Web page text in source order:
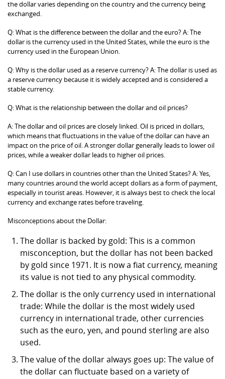
the dollar varies depending on the country and the currency being
exchanged.
Q: What is the difference between the dollar and the euro? A: The
dollar is the currency used in the United States, while the euro is the
currency used in the European Union.
Q: Why is the dollar used as a reserve currency? A: The dollar is used as
a reserve currency because it is widely accepted and is considered a
stable currency.
Q: What is the relationship between the dollar and oil prices?
A: The dollar and oil prices are closely linked. Oil is priced in dollars,
which means that fluctuations in the value of the dollar can have an
impact on the price of oil. A stronger dollar generally leads to lower oil
prices, while a weaker dollar leads to higher oil prices.
Q: Can I use dollars in countries other than the United States? A: Yes,
many countries around the world accept dollars as a form of payment,
especially in tourist areas. However, it is always best to check the local
currency and exchange rates before traveling.
Misconceptions about the Dollar:
The dollar is backed by gold: This is a common
misconception, but the dollar has not been backed
by gold since 1971. It is now a fiat currency, meaning
its value is not tied to any physical commodity.
The dollar is the only currency used in international
trade: While the dollar is the most widely used
currency in international trade, other currencies
such as the euro, yen, and pound sterling are also
used.
The value of the dollar always goes up: The value of
the dollar can fluctuate based on a variety of